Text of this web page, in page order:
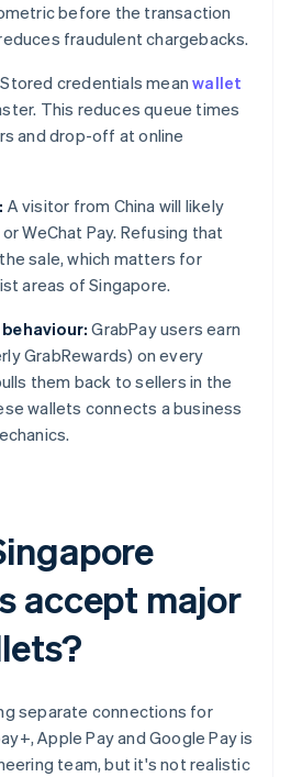
before the transaction
fraudulent chargebacks.
Stored credentials meanwallet
This reduces queue times
and drop-off at online
A visitor from China will likely
WeChat Pay. Refusing that
sale, which matters for
areas of Singapore.
GrabPay users earn
GrabRewards) on every
them back to sellers in the
wallets connects a business
accept major
separate connections for
Apple Pay and Google Pay is
team, but it's not realistic